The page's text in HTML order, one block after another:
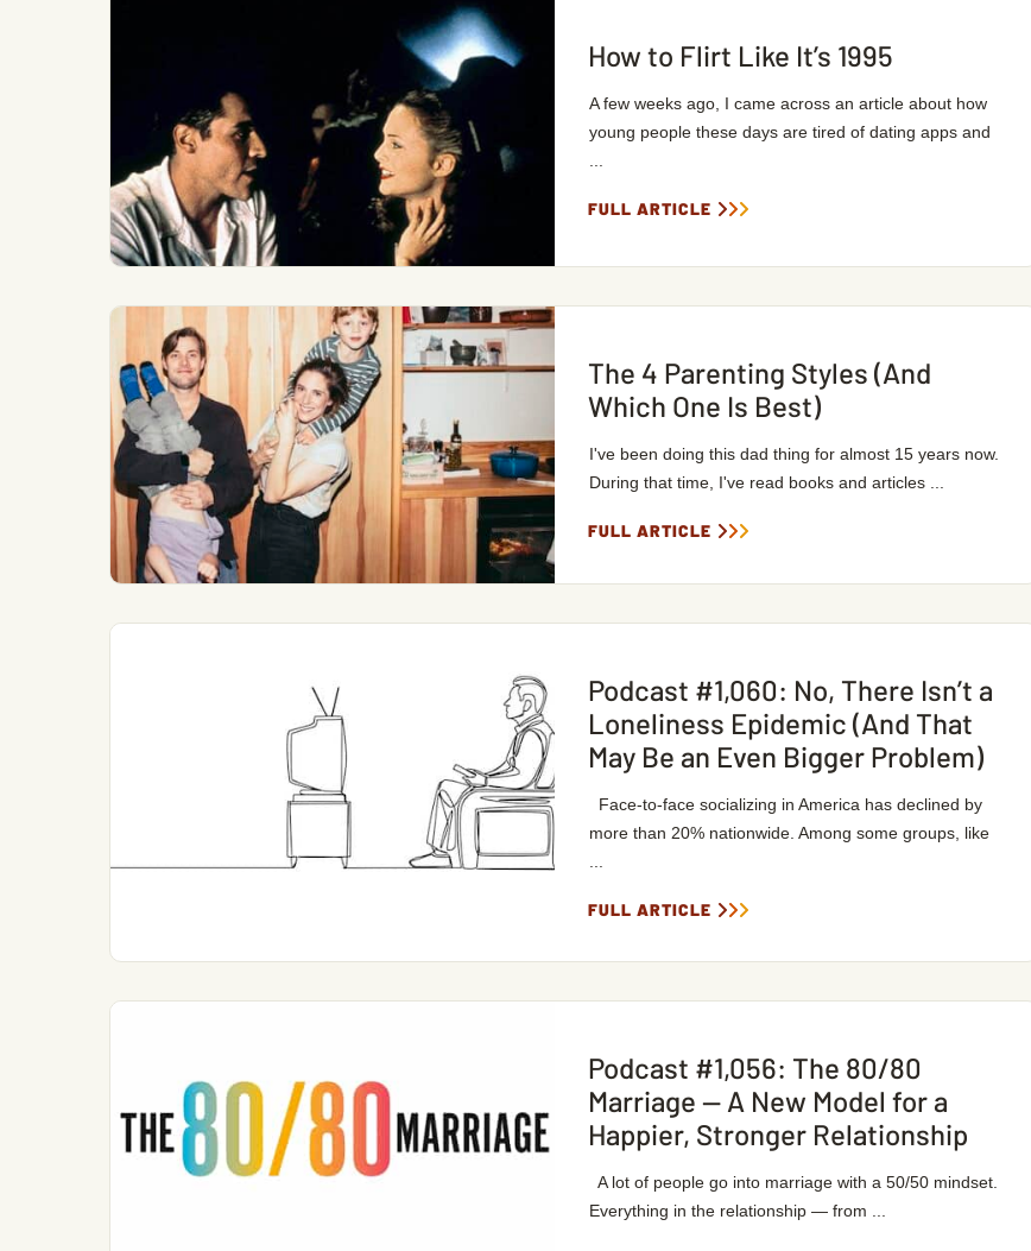
How to Flirt Like It’s 1995
A few weeks ago, I came across an article about how
young people these days are tired of dating apps and
FULL ARTICLE
The 4 Parenting Styles (And
Which One Is Best)
I've been doing this dad thing for almost 15 years now.
During that time, I've read books and articles ...
FULL ARTICLE
Podcast #1,060: No, There Isn’t a
Loneliness Epidemic (And That
May Be an Even Bigger Problem)
Face-to-face socializing in America has declined by
more than 20% nationwide. Among some groups, like
FULL ARTICLE
Podcast #1,056: The 80/80
Marriage — A New Model for a
Happier, Stronger Relationship
A lot of people go into marriage with a 50/50 mindset.
Everything in the relationship — from ...